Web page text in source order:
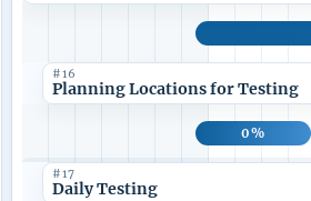
#16
Planning Locations for Testing
0%
#17
Daily Testing